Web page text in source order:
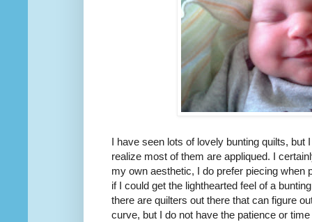
I have seen lots of lovely bunting quilts,
realize most of them are appliqued. I
my own aesthetic, I do prefer piecing when
if I could get the lighthearted feel of a
there are quilters out there that can figure
curve, but I do not have the patience or